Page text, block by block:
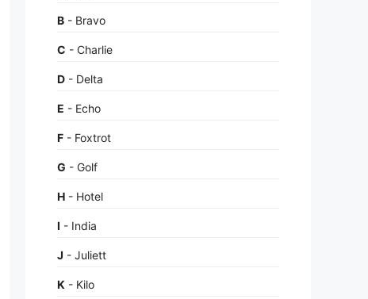
B - Bravo
C - Charlie
D - Delta
E - Echo
F - Foxtrot
G - Golf
H - Hotel
I - India
J - Juliett
K - Kilo